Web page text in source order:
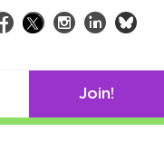
Facebook
TwitterInstagram
LinkedIn
Join!